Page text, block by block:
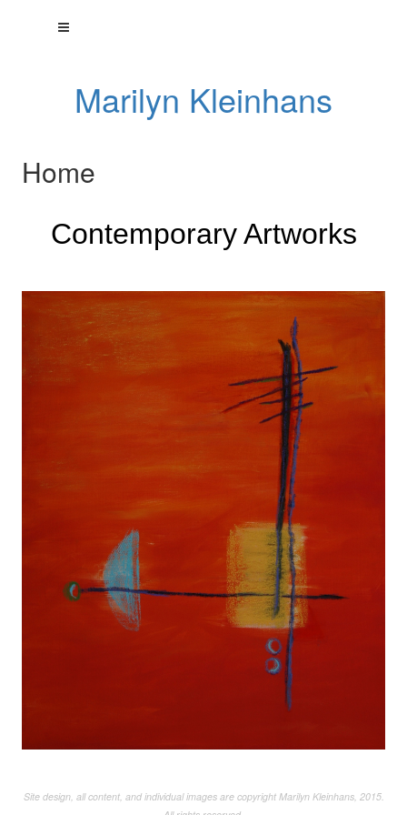
Marilyn Kleinhans
Home
Contemporary Artworks
Site design, all content, and individual images are copyright Marilyn Kleinhans, 2015.